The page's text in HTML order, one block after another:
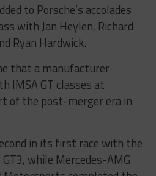
to Porsche’s accolades
with Jan Heylen, Richard
Ryan Hardwick.
that a manufacturer
IMSA GT classes at
of the post-merger era in
in its first race with the
while Mercedes-AMG